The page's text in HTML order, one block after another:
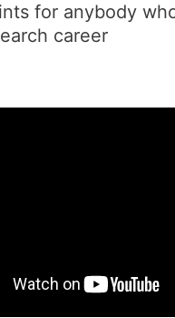
for anybody
career